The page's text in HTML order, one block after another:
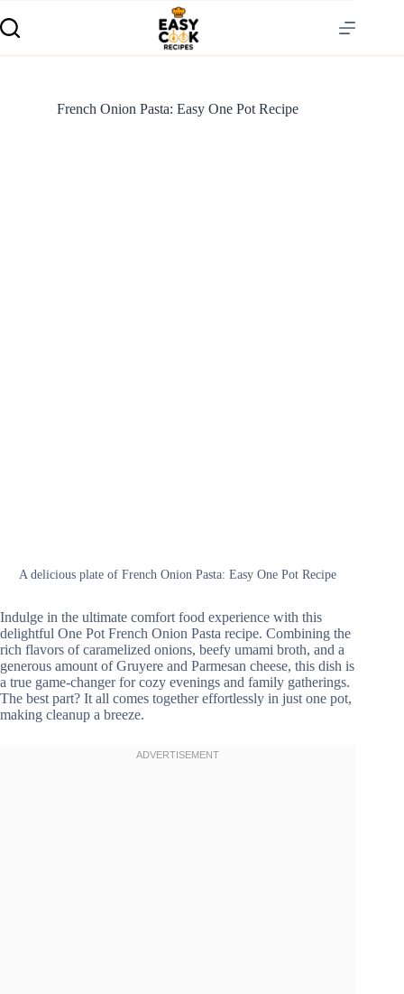
French Onion Pasta: Easy One Pot Recipe
A delicious plate of French Onion Pasta: Easy One Pot Recipe
Indulge in the ultimate comfort food experience with this
delightful One Pot French Onion Pasta recipe. Combining the
rich flavors of caramelized onions, beefy umami broth, and a
generous amount of Gruyere and Parmesan cheese, this dish is
a true game-changer for cozy evenings and family gatherings.
The best part? It all comes together effortlessly in just one pot,
making cleanup a breeze.